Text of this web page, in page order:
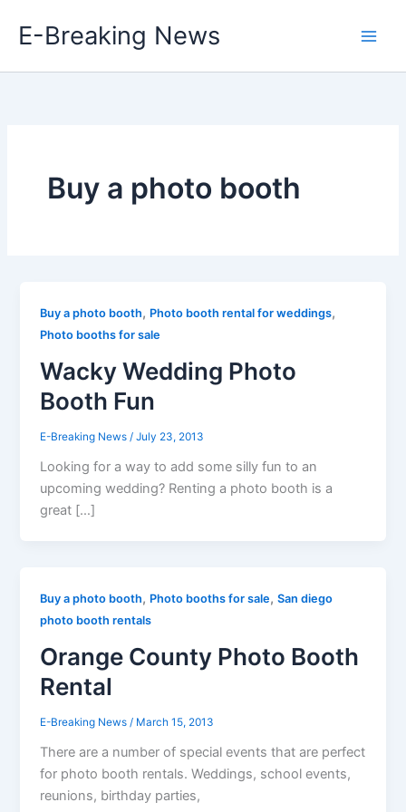
E-Breaking News
Buy a photo booth
Buy a photo booth, Photo booth rental for weddings,
Photo booths for sale
Wacky Wedding Photo
Booth Fun
E-Breaking News/July 23, 2013
Looking for a way to add some silly fun to an
upcoming wedding? Renting a photo booth is a
great […]
Buy a photo booth, Photo booths for sale,San diego
photo booth rentals
Orange County Photo Booth
Rental
E-Breaking News/ March 15, 2013
There are a number of special events that are perfect
for photo booth rentals. Weddings, school events,
reunions, birthday parties,